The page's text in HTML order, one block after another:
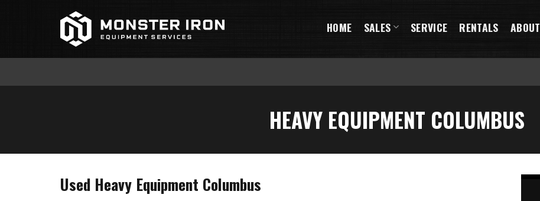
HOME SALES SERVICE RENTALS ABOUT
HEAVY EQUIPMENT COLUMBUS
Used Heavy Equipment Columbus